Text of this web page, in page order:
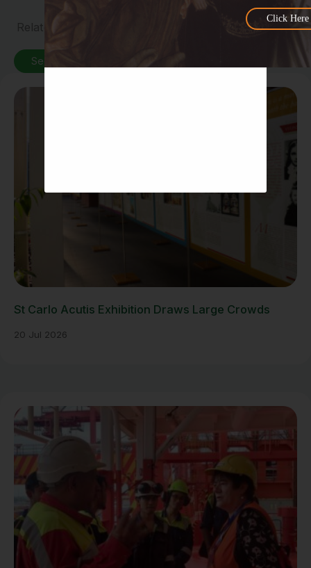
See All News
St Carlo Acutis Exhibition Draws Large Crowds
20 Jul 2026
Click Here